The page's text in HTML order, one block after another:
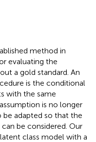
method in
evaluating the
a gold standard. An
is the conditional
with the same
is no longer
adapted so that the
be considered. Our
class model with a